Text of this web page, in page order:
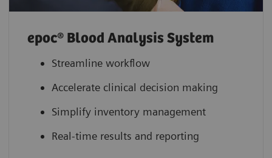
epoc® Blood Analysis System
Streamline workflow
Accelerate clinical decision making
Simplify inventory management
Real-time results and reporting